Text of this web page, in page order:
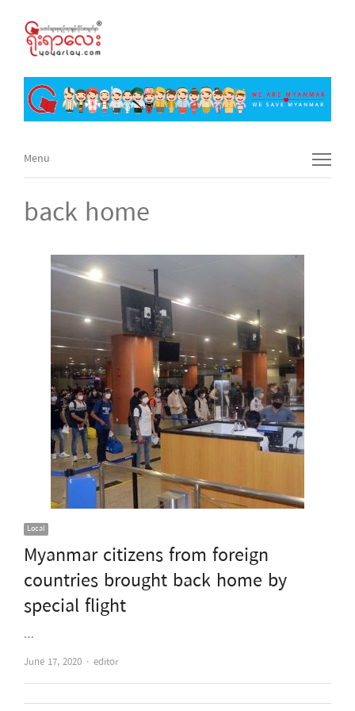
Menu
Menu
back home
Local
Myanmar citizens from foreign
countries brought back home by
special flight
…
June 17, 2020
Author
editor